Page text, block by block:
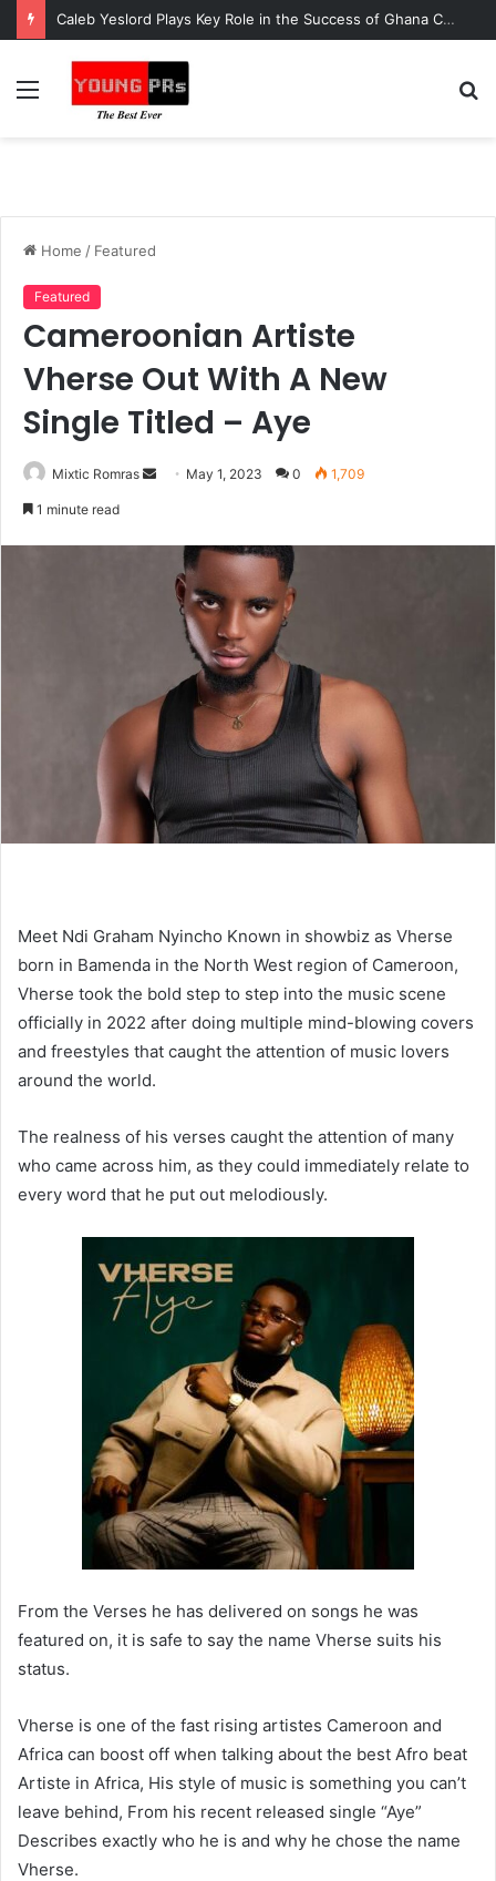
Caleb Yeslord Plays Key Role in the Success of Ghana Comedy Awards 2026
Menu
Home / Featured
Featured
Cameroonian Artiste
Vherse Out With A New
Single Titled – Aye
Mixtic Romras
Send May 1, 2023 0 1,709
1 minute read
Meet Ndi Graham Nyincho Known in showbiz as Vherse
born in Bamenda in the North West region of Cameroon,
Vherse took the bold step to step into the music scene
officially in 2022 after doing multiple mind-blowing covers
and freestyles that caught the attention of music lovers
around the world.
The realness of his verses caught the attention of many
who came across him, as they could immediately relate to
every word that he put out melodiously.
From the Verses he has delivered on songs he was
featured on, it is safe to say the name Vherse suits his
status.
Vherse is one of the fast rising artistes Cameroon and
Africa can boost off when talking about the best Afro beat
Artiste in Africa, His style of music is something you can’t
leave behind, From his recent released single “Aye”
Describes exactly who he is and why he chose the name
Vherse.